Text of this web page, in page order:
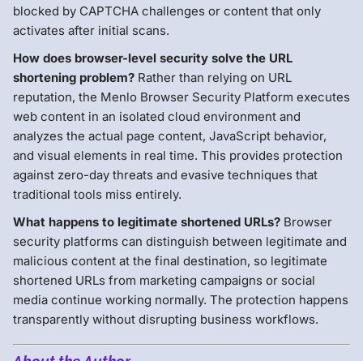
blocked by CAPTCHA challenges or content that only
activates after initial scans.
How does browser-level security solve the URL
shortening problem? Rather than relying on URL
reputation, the Menlo Browser Security Platform executes
web content in an isolated cloud environment and
analyzes the actual page content, JavaScript behavior,
and visual elements in real time. This provides protection
against zero-day threats and evasive techniques that
traditional tools miss entirely.
What happens to legitimate shortened URLs? Browser
security platforms can distinguish between legitimate and
malicious content at the final destination, so legitimate
shortened URLs from marketing campaigns or social
media continue working normally. The protection happens
transparently without disrupting business workflows.